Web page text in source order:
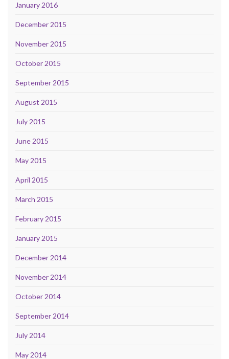
January 2016
December 2015
November 2015
October 2015
September 2015
August 2015
July 2015
June 2015
May 2015
April 2015
March 2015
February 2015
January 2015
December 2014
November 2014
October 2014
September 2014
July 2014
May 2014